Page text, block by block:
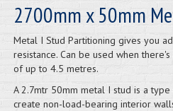
2700mm x 50mm
Metal I Stud Partitioning gives you
resistance. Can be used when
of up to 4.5 metres.
A 2.7mtr 50mm metal I stud is a
create non-load-bearing interior